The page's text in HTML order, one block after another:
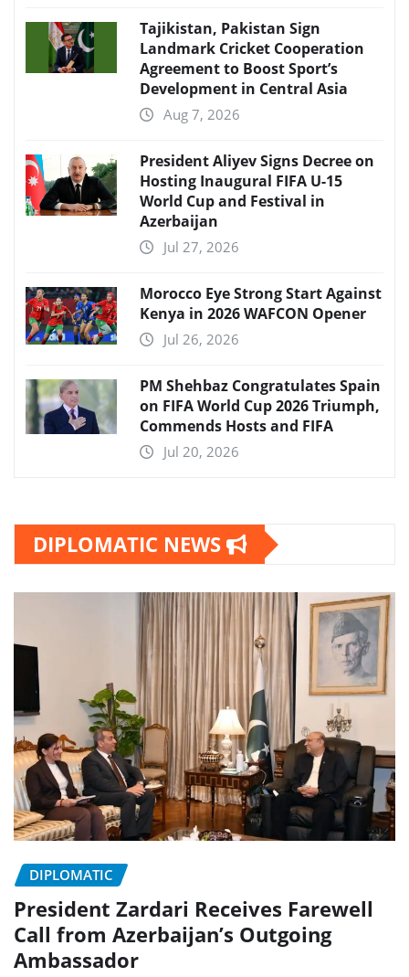
Tajikistan, Pakistan Sign
Landmark Cricket Cooperation
Agreement to Boost Sport’s
Development in Central Asia
Aug 7, 2026
President Aliyev Signs Decree on
Hosting Inaugural FIFA U-15
World Cup and Festival in
Azerbaijan
Jul 27, 2026
Morocco Eye Strong Start Against
Kenya in 2026 WAFCON Opener
Jul 26, 2026
PM Shehbaz Congratulates Spain
on FIFA World Cup 2026 Triumph,
Commends Hosts and FIFA
Jul 20, 2026
DIPLOMATIC NEWS
DIPLOMATIC
President Zardari Receives Farewell
Call from Azerbaijan’s Outgoing
Ambassador